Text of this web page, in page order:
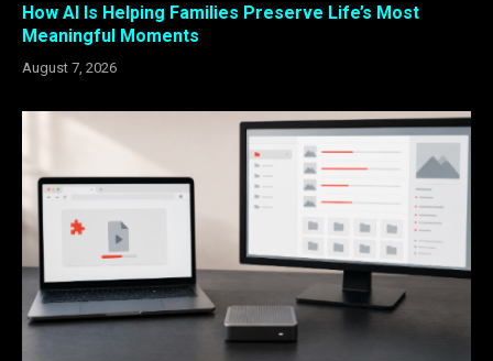
How AI Is Helping Families Preserve Life’s Most
Meaningful Moments
August 7, 2026